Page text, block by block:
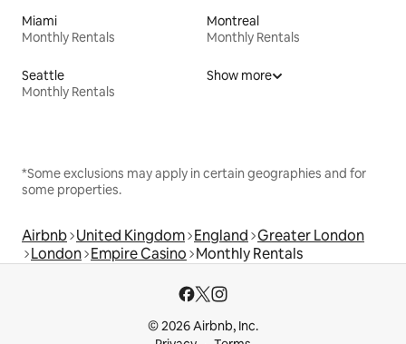
Miami
Monthly Rentals
Montreal
Monthly Rentals
Seattle
Monthly Rentals
Show more
*Some exclusions may apply in certain geographies and for
some properties.
Airbnb United Kingdom England Greater London
London Empire Casino Monthly Rentals
© 2026 Airbnb, Inc.